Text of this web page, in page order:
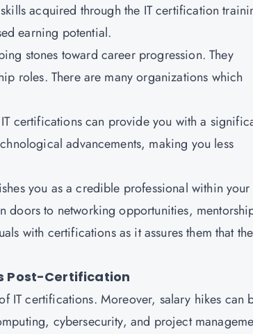
acquired through the IT certification
earning potential.
stones toward career progression. They
roles. There are many organizations which
certifications can provide you with a
advancements, making you less
you as a credible professional within your
to networking opportunities,
with certifications as it assures them that the
Post-Certification
IT certifications. Moreover, salary hikes can
cybersecurity, and project